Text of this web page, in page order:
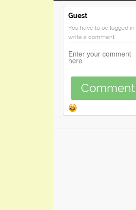
Guest
You have to be logged in
write a comment
Comment